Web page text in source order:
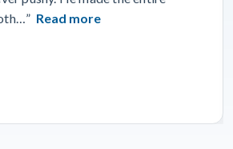
Read more